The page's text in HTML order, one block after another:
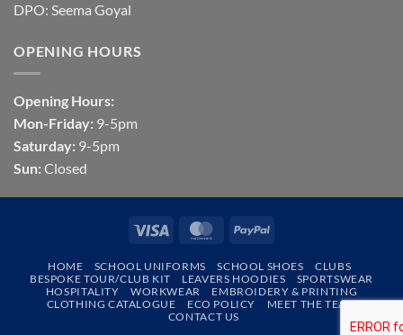
DPO: Seema Goyal
OPENING HOURS
Opening Hours:
Mon-Friday: 9-5pm
Saturday: 9-5pm
Sun: Closed
Visa MasterCardPayPal
HOME SCHOOL UNIFORMS SCHOOL SHOES
CLUBS
BESPOKE TOUR/CLUB KIT
LEAVERS HOODIES
SPORTSWEAR
HOSPITALITY
WORKWEAR
EMBROIDERY & PRINTING
CLOTHING CATALOGUE
ECO POLICY
MEET THE TEAM
CONTACT US